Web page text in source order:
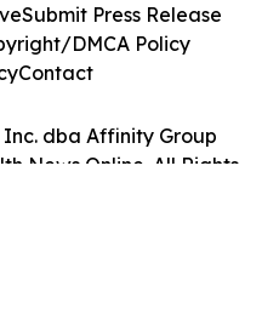
dba Affinity Group
News Online. All Rights
Submit Press Release
DMCA Policy
Contact